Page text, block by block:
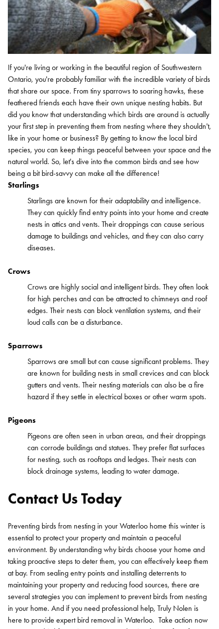
If you're living or working in the beautiful region of Southwestern
Ontario, you're probably familiar with the incredible variety of birds
that share our space. From tiny sparrows to soaring hawks, these
feathered friends each have their own unique nesting habits. But
did you know that understanding which birds are around is actually
your first step in preventing them from nesting where they shouldn't,
like in your home or business? By getting to know the local bird
species, you can keep things peaceful between your space and the
natural world. So, let's dive into the common birds and see how
being a bit bird-savvy can make all the difference!
Starlings
Starlings are known for their adaptability and intelligence.
They can quickly find entry points into your home and create
nests in attics and vents. Their droppings can cause serious
damage to buildings and vehicles, and they can also carry
diseases.
Crows
Crows are highly social and intelligent birds. They often look
for high perches and can be attracted to chimneys and roof
edges. Their nests can block ventilation systems, and their
loud calls can be a disturbance.
Sparrows
Sparrows are small but can cause significant problems. They
are known for building nests in small crevices and can block
gutters and vents. Their nesting materials can also be a fire
hazard if they settle in electrical boxes or other warm spots.
Pigeons
Pigeons are often seen in urban areas, and their droppings
can corrode buildings and statues. They prefer flat surfaces
for nesting, such as rooftops and ledges. Their nests can
block drainage systems, leading to water damage.
Contact Us Today
Preventing birds from nesting in your Waterloo home this winter is
essential to protect your property and maintain a peaceful
environment. By understanding why birds choose your home and
taking proactive steps to deter them, you can effectively keep them
at bay. From sealing entry points and installing deterrents to
maintaining your property and reducing food sources, there are
several strategies you can implement to prevent birds from nesting
in your home. And if you need professional help, Truly Nolen is
here to provide expert bird removal in Waterloo. Take action now
Search for: